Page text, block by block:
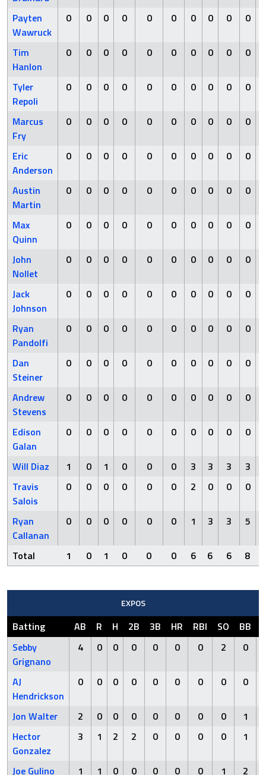
Payten
Wawruck
0 0 0 0 0 0 0 0 0 0
Tim
Hanlon
0 0 0 0 0 0 0 0 0 0
Tyler
Repoli
0 0 0 0 0 0 0 0 0 0
Marcus
Fry
0 0 0 0 0 0 0 0 0 0
Eric
Anderson
0 0 0 0 0 0 0 0 0 0
Austin
Martin
0 0 0 0 0 0 0 0 0 0
Max
Quinn
0 0 0 0 0 0 0 0 0 0
John
Nollet
0 0 0 0 0 0 0 0 0 0
Jack
Johnson
0 0 0 0 0 0 0 0 0 0
Ryan
Pandolfi
0 0 0 0 0 0 0 0 0 0
Dan
Steiner
0 0 0 0 0 0 0 0 0 0
Andrew
Stevens
0 0 0 0 0 0 0 0 0 0
Edison
Galan
0 0 0 0 0 0 0 0 0 0
Will Diaz 1 0 1 0 0 0 3 3 3 3
Travis
Salois
0 0 0 0 0 0 2 0 0 0
Ryan
Callanan
0 0 0 0 0 0 1 3 3 5
Total 1 0 1 0 0 0 6 6 6 8
EXPOS
Batting AB R H 2B 3B HR RBI SO BB
Sebby
Grignano
4 0 0 0 0 0 0 2 0
AJ
Hendrickson
0 0 0 0 0 0 0 0 0
Jon Walter 2 0 0 0 0 0 0 0
1
Hector
Gonzalez
3 1 2 2 0 0 0 0 1
Joe Gulino 1 1 0 0 0 0 0 1
2